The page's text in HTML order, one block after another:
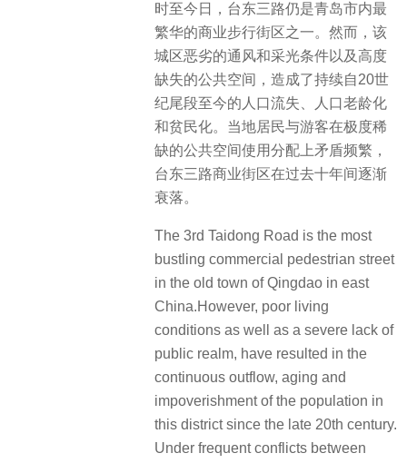
时至今日，台东三路仍是青岛市内最
繁华的商业步行街区之一。然而，该
城区恶劣的通风和采光条件以及高度
缺失的公共空间，造成了持续自20世
纪尾段至今的人口流失、人口老龄化
和贫民化。当地居民与游客在极度稀
缺的公共空间使用分配上矛盾频繁，
台东三路商业街区在过去十年间逐渐
衰落。
The 3rd Taidong Road is the most
bustling commercial pedestrian street
in the old town of Qingdao in east
China.However, poor living
conditions as well as a severe lack of
public realm, have resulted in the
continuous outflow, aging and
impoverishment of the population in
this district since the late 20th century.
Under frequent conflicts between